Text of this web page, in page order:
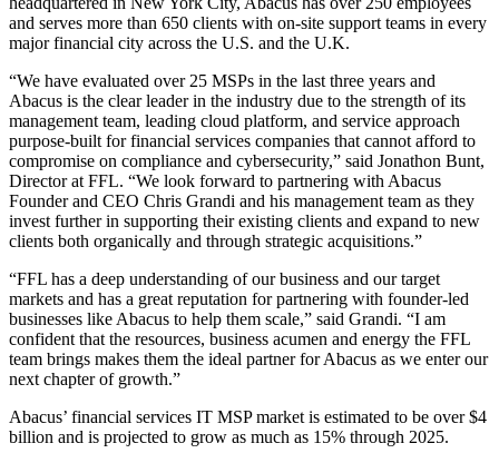
and serves more than 650 clients with on-site support teams in every
major financial city across the U.S. and the U.K.
“We have evaluated over 25 MSPs in the last three years and
Abacus is the clear leader in the industry due to the strength of its
management team, leading cloud platform, and service approach
purpose-built for financial services companies that cannot afford to
compromise on compliance and cybersecurity,” said Jonathon Bunt,
Director at FFL. “We look forward to partnering with Abacus
Founder and CEO Chris Grandi and his management team as they
invest further in supporting their existing clients and expand to new
clients both organically and through strategic acquisitions.”
“FFL has a deep understanding of our business and our target
markets and has a great reputation for partnering with founder-led
businesses like Abacus to help them scale,” said Grandi. “I am
confident that the resources, business acumen and energy the FFL
team brings makes them the ideal partner for Abacus as we enter our
next chapter of growth.”
Abacus’ financial services IT MSP market is estimated to be over $4
billion and is projected to grow as much as 15% through 2025.